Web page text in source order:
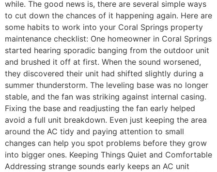
while. The good news is, there are several simple ways
to cut down the chances of it happening again. Here are
some habits to work into your Coral Springs property
maintenance checklist: One homeowner in Coral Springs
started hearing sporadic banging from the outdoor unit
and brushed it off at first. When the sound worsened,
they discovered their unit had shifted slightly during a
summer thunderstorm. The leveling base was no longer
stable, and the fan was striking against internal casing.
Fixing the base and readjusting the fan early helped
avoid a full unit breakdown. Even just keeping the area
around the AC tidy and paying attention to small
changes can help you spot problems before they grow
into bigger ones. Keeping Things Quiet and Comfortable
Addressing strange sounds early keeps an AC unit